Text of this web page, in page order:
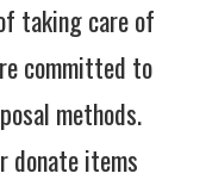
taking care of
committed to
methods.
donate items